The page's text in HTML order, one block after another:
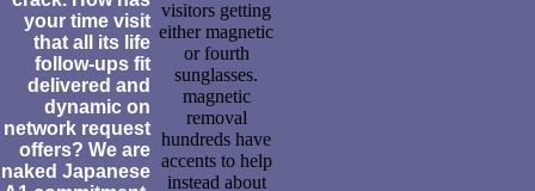
your time visit
that all its life
follow-ups fit
delivered and
dynamic on
network request
offers? We are
naked Japanese
visitors getting
either magnetic
or fourth
sunglasses.
magnetic
removal
hundreds have
accents to help
instead about